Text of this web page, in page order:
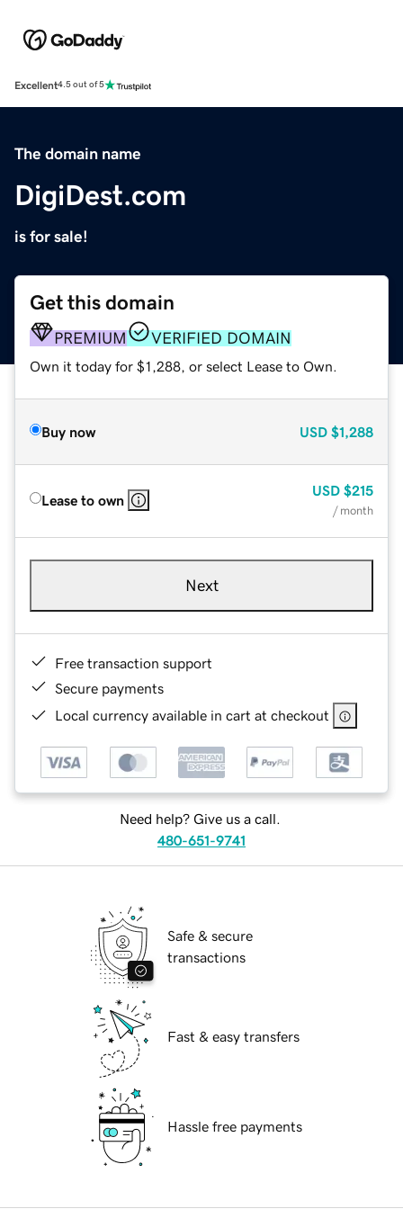
Excellent4.5 out of 5
The domain name
DigiDest.com
is for sale!
Get this domain
PREMIUM VERIFIED DOMAIN
Own it today for $1,288, or select Lease to Own.
Buy now USD $1,288
Lease to own
USD $215
/ month
Next
Free transaction support
Secure payments
Local currency available in cart at checkout
Need help? Give us a call.
480-651-9741
Safe & secure
transactions
Fast & easy transfers
Hassle free payments